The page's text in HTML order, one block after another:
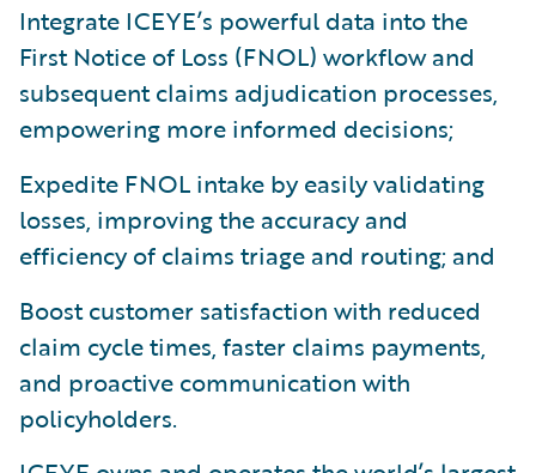
Integrate ICEYE’s powerful data into the
First Notice of Loss (FNOL) workflow and
subsequent claims adjudication processes,
empowering more informed decisions;
Expedite FNOL intake by easily validating
losses, improving the accuracy and
efficiency of claims triage and routing; and
Boost customer satisfaction with reduced
claim cycle times, faster claims payments,
and proactive communication with
policyholders.